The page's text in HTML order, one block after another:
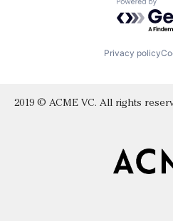
Powered
Privacy policy
2019 © ACME VC. All rights